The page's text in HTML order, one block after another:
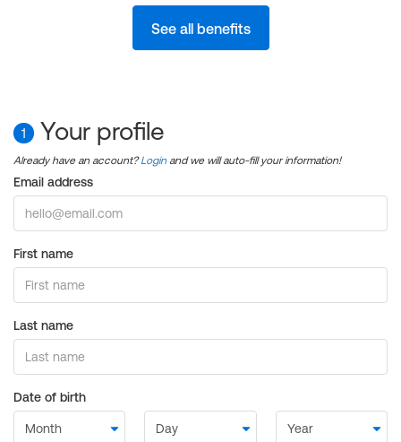
See all benefits
1 Your profile
Already have an account?Login and we will auto-fill your information!
Email address
First name
Last name
Date of birth